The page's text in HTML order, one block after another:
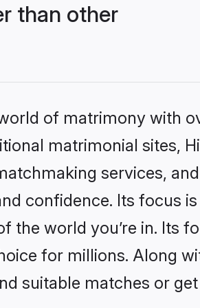
than other
of matrimony with
matrimonial sites,
services, and
confidence. Its focus
world you’re in. Its
for millions. Along
suitable matches or